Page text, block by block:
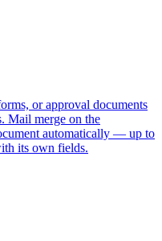
or approval documents
Mail merge on the
automatically — up to
its own fields.